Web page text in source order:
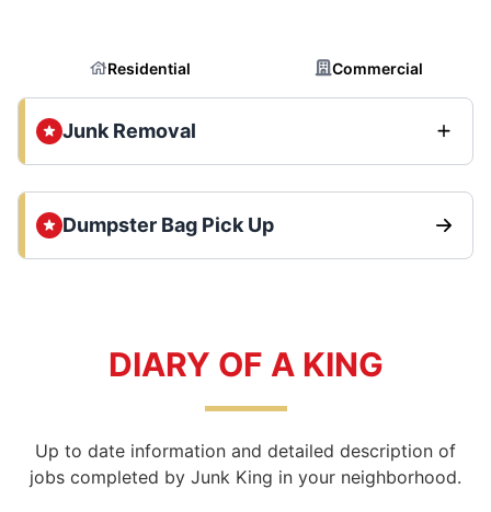
Residential Commercial
Junk Removal
Dumpster Bag Pick Up
DIARY OF A KING
Up to date information and detailed description of
jobs completed by Junk King in your neighborhood.